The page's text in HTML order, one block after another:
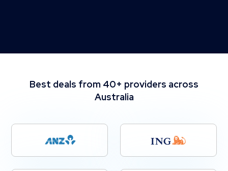
Best deals from 40+ providers across
Australia